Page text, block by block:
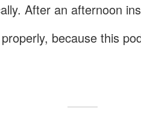
After an afternoon
because this